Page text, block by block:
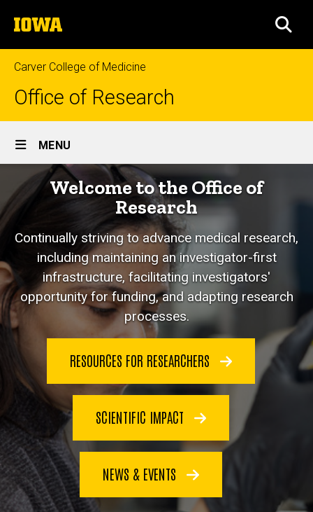
to
content
The
University
of
Iowa
Carver College of Medicine
Office of Research
Site
Main
Navigation
MENU
Home
Welcome to the Office of
Research
Continually striving to advance medical research,
including maintaining an investigator-first
infrastructure, facilitating investigators'
opportunity for funding, and adapting research
processes.
RESOURCES FOR RESEARCHERS
SCIENTIFIC IMPACT
NEWS & EVENTS